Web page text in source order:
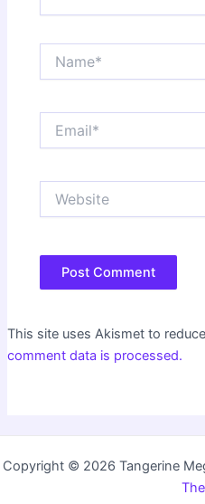
This site uses Akismet to
comment data is processed.
Copyright © 2026 Tangerine